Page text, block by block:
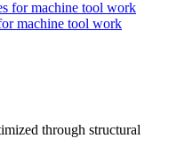
machine tool work
through structural